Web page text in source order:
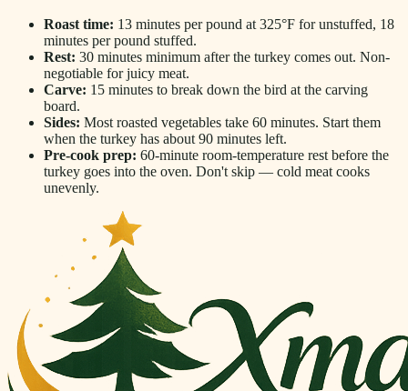
Roast time: 13 minutes per pound at 325°F for unstuffed, 18
minutes per pound stuffed.
Rest: 30 minutes minimum after the turkey comes out. Non-
negotiable for juicy meat.
Carve: 15 minutes to break down the bird at the carving
board.
Sides: Most roasted vegetables take 60 minutes. Start them
when the turkey has about 90 minutes left.
Pre-cook prep: 60-minute room-temperature rest before the
turkey goes into the oven. Don't skip — cold meat cooks
unevenly.